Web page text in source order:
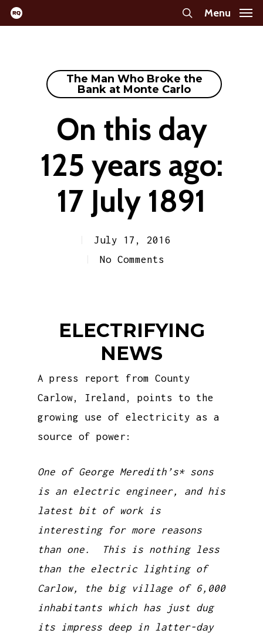
Skip
to
search
Menu
The Man Who Broke the
Bank at Monte Carlo
On this day
125 years ago:
17 July 1891
July 17, 2016
No Comments
ELECTRIFYING
NEWS
A press report from County
Carlow, Ireland, points to the
growing use of electricity as a
source of power:
One of George Meredith’s* sons
is an electric engineer, and his
latest bit of work is
interesting for more reasons
than one. This is nothing less
than the electric lighting of
Carlow, the big village of 6,000
inhabitants which has just dug
its impress deep in latter-day